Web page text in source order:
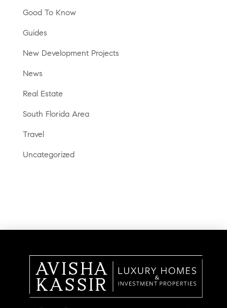
Good To Know
Guides
New Development Projects
News
Real Estate
South Florida Area
Travel
Uncategorized